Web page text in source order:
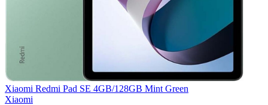
Xiaomi Redmi Pad SE 4GB/128GB Mint Green
Xiaomi